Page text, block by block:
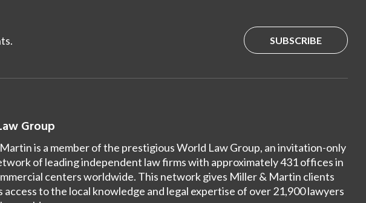
SUBSCRIBE
Group
is a member of the prestigious World Law Group, an invitation-only
of leading independent law firms with approximately 431 offices in
centers worldwide. This network gives Miller & Martin clients
access to the local knowledge and legal expertise of over 21,900 lawyers